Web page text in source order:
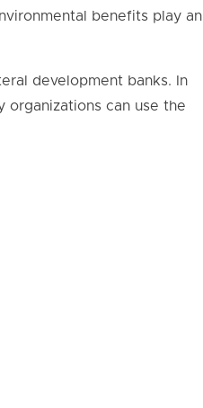
benefits play an
development banks. In
organizations can use the